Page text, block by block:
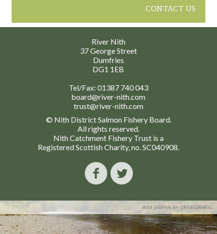
CONTACT US
River Nith
37 George Street
Dumfries
DG1 1EB
Tel/Fax: 01387 740 043
board@river-nith.com
trust@river-nith.com
© Nith District Salmon Fishery Board.
All rights reserved.
Nith Catchment Fishery Trust is a
Registered Scottish Charity, no. SC040908.
WEB DESIGN BYCREATOMATIC